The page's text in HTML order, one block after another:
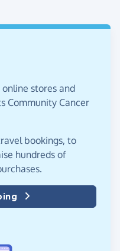
stores and
Community Cancer
bookings, to
hundreds of